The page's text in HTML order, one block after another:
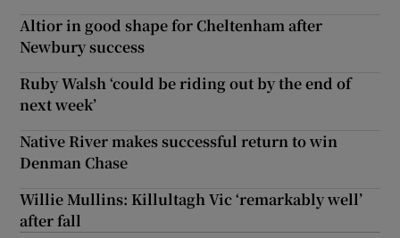
Altior in good shape for Cheltenham after
Newbury success
Ruby Walsh ‘could be riding out by the end of
next week’
Native River makes successful return to win
Denman Chase
Willie Mullins: Killultagh Vic ‘remarkably well’
after fall